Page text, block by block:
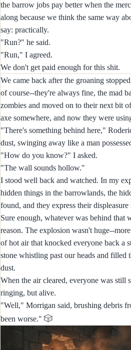
the barrow jobs pay better when the
along because we think the same way
say: practically.
"Run?" he said.
"Run," I agreed.
We don't get paid enough for this shit.
We came back after the groaning
of course--they're always fine, the mad
zombies and moved on to their next bit
axe somewhere, and now they were
"There's something behind here,"
dust, swinging away like a man
"How do you know?" I asked.
"The wall sounds hollow."
I stood well back and watched. In my
hidden things in the barrowlands, the
found, and they express their
Sure enough, whatever was behind that
reason. The explosion wasn't huge--
of hot air that knocked everyone back a
stone whistling past our heads and
dust.
When the air cleared, everyone was still
ringing, but alive.
"Well," Morrigan said, brushing debris
been worse." 🎲